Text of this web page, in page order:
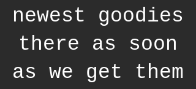
newest goodies
there as soon
as we get them